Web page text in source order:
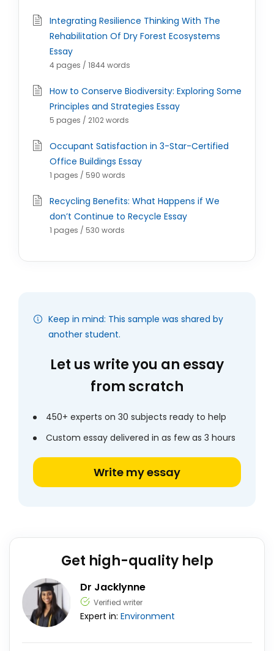
Integrating Resilience Thinking With The
Rehabilitation Of Dry Forest Ecosystems
Essay
4 pages / 1844 words
How to Conserve Biodiversity: Exploring Some
Principles and Strategies Essay
5 pages / 2102 words
Occupant Satisfaction in 3-Star-Certified
Office Buildings Essay
1 pages / 590 words
Recycling Benefits: What Happens if We
don’t Continue to Recycle Essay
1 pages / 530 words
Keep in mind: This sample was shared by
another student.
Let us write you an essay
from scratch
450+ experts on 30 subjects ready to help
Custom essay delivered in as few as 3 hours
Write my essay
Get high-quality help
Dr Jacklynne
Verified writer
Expert in: Environment